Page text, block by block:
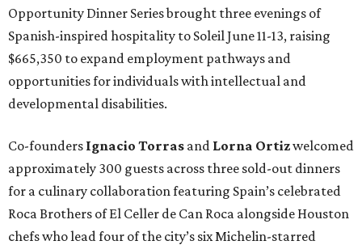
Opportunity Dinner Series brought three evenings of
Spanish-inspired hospitality to Soleil June 11-13, raising
$665,350 to expand employment pathways and
opportunities for individuals with intellectual and
developmental disabilities.
Co-founders Ignacio Torras and Lorna Ortizwelcomed
approximately 300 guests across three sold-out dinners
for a culinary collaboration featuring Spain’s celebrated
Roca Brothers of El Celler de Can Roca alongside Houston
chefs who lead four of the city’s six Michelin-starred